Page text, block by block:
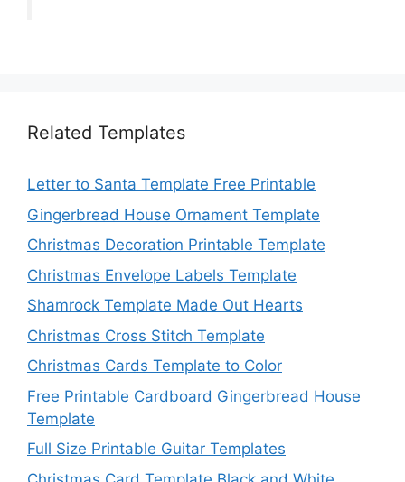
Related Templates
Letter to Santa Template Free Printable
Gingerbread House Ornament Template
Christmas Decoration Printable Template
Christmas Envelope Labels Template
Shamrock Template Made Out Hearts
Christmas Cross Stitch Template
Christmas Cards Template to Color
Free Printable Cardboard Gingerbread House
Template
Full Size Printable Guitar Templates